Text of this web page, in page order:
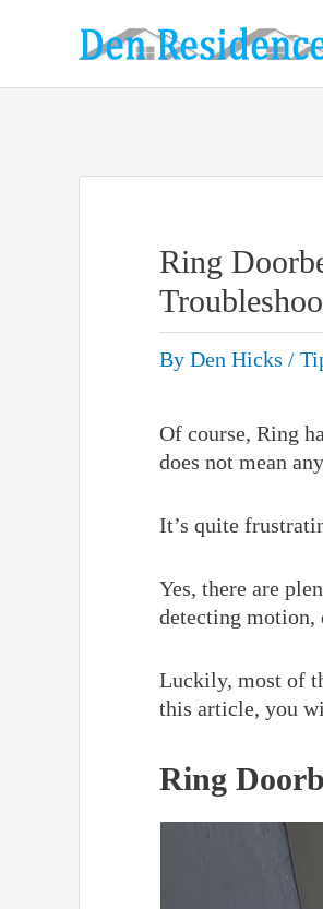
Ring
ByDen Hicks/
Of course, Ring
does not mean
It’s quite
Yes, there are
detecting motion,
Luckily, most of
this article, you
Ring